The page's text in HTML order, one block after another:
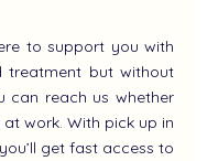
to support you with
treatment but without
can reach us whether
work. With pick up in
get fast access to